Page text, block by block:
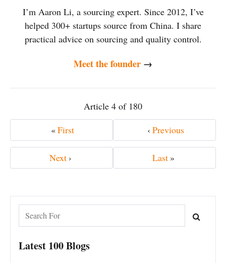
I’m Aaron Li, a sourcing expert. Since 2012, I’ve
helped 300+ startups source from China. I share
practical advice on sourcing and quality control.
Meet the founder →
«First ‹ Previous
Article 4 of 180
Next › Last »
Latest 100 Blogs